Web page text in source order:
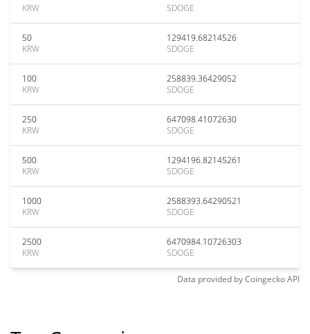
KRW
SDOGE
50
KRW
129419.68214526
SDOGE
100
KRW
258839.36429052
SDOGE
250
KRW
647098.41072630
SDOGE
500
KRW
1294196.82145261
SDOGE
1000
KRW
2588393.64290521
SDOGE
2500
KRW
6470984.10726303
SDOGE
Data provided byCoingeckoAPI